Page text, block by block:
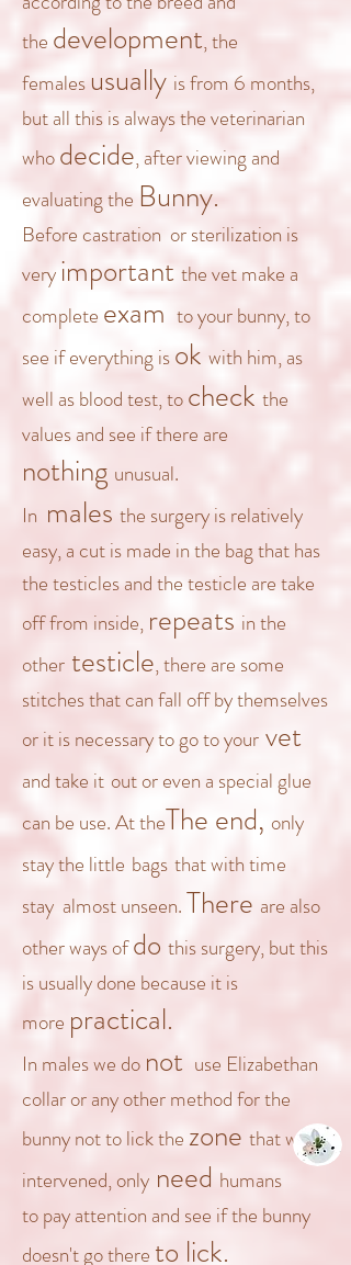
the development, the
femalesusually is from 6 months,
but all this is always the veterinarian
whodecide, after viewing and
evaluating the Bunny.
Before castration or sterilization is
veryimportant the vet make a
complete exam to your bunny, to
see if everything isok with him, as
well as blood test, tocheck the
values and see if there are
nothing unusual.
In males the surgery is relatively
easy, a cut is made in the bag that has
the testicles and the testicle are take
off from inside, repeats in the
other testicle, there are some
stitches that can fall off by themselves
or it is necessary to goto your vet
and take it outor even a special glue
can be use.At theThe end, only
staythe little bags that with time
stay almost unseen.There are also
other ways ofdo this surgery, but this
is usually done because it is
more practical.
In maleswe do not use Elizabethan
collar or any other method for the
bunny not to lick the zone that was
intervened, only need humans
topay attention and see if the bunny
doesn't go there to lick.